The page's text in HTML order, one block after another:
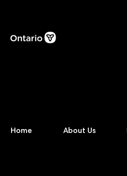
Home About Us